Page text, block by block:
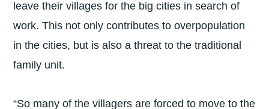
leave their villages for the big cities in search of
work. This not only contributes to overpopulation
in the cities, but is also a threat to the traditional
family unit.
“So many of the villagers are forced to move to the